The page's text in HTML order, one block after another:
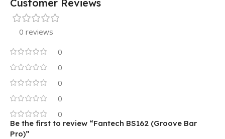
Customer Reviews
0 reviews
0
0
0
0
0
Be the first to review “Fantech BS162 (Groove Bar
Pro)”